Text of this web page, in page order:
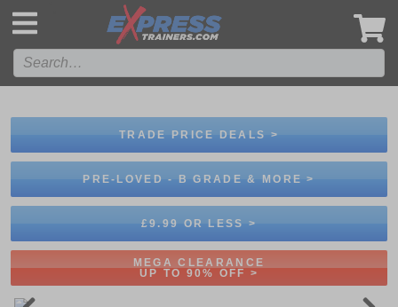
TRADE PRICE DEALS >
PRE-LOVED - B GRADE & MORE >
£9.99 OR LESS >
MEGA CLEARANCE
UP TO 90% OFF >